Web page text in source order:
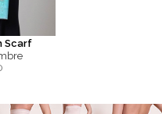
Scarf